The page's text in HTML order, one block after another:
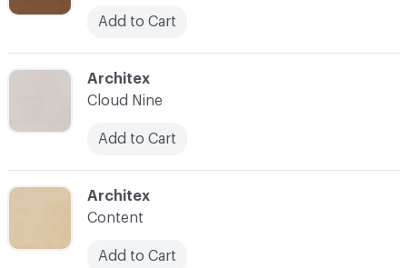
C-000006
Architex
Content
Add to Cart
C-000005
Architex
Cloud Nine
Add to Cart
Add to Cart